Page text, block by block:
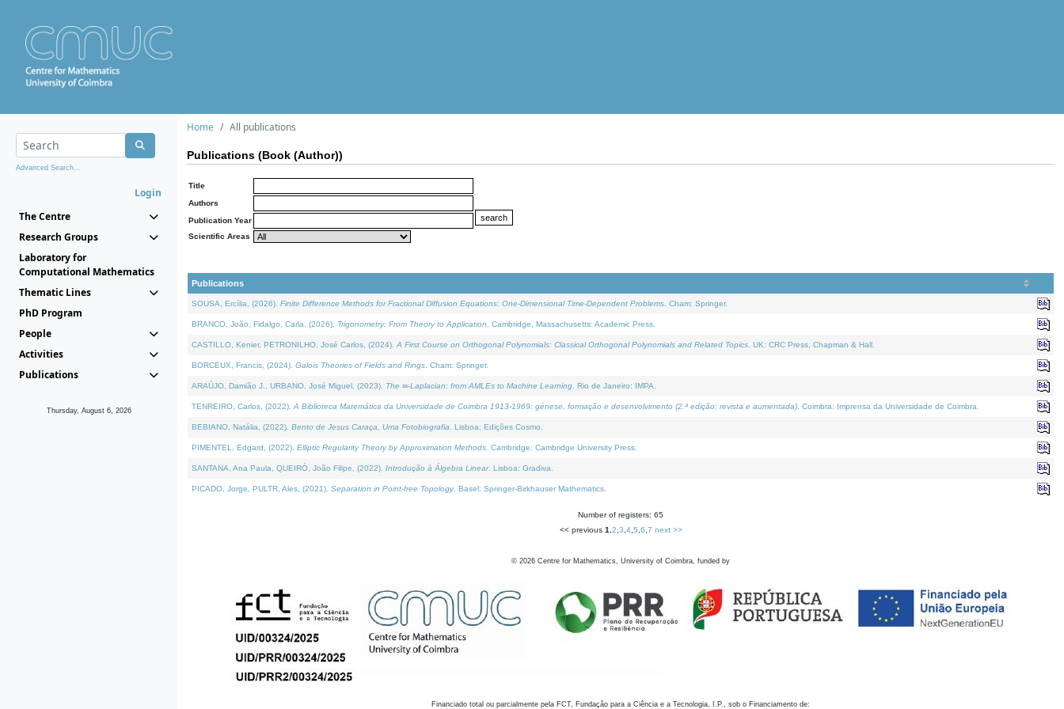
Advanced Search...
Login
The Centre
Research Groups
Laboratory for
Computational Mathematics
Thematic Lines
PhD Program
People
Activities
Publications
Thursday, August 6, 2026
Home All publications
Publications (Book (Author))
Title
Authors
Publication Year
Scientific Areas
Publications
SOUSA, Ercília, (2026). Finite Difference Methods for Fractional Diffusion Equations: One-Dimensional Time-Dependent Problems . Cham: Springer.
BRANCO, João, Fidalgo, Carla, (2026). Trigonometry: From Theory to Application . Cambridge, Massachusetts: Academic Press.
CASTILLO, Kenier, PETRONILHO, José Carlos, (2024). A First Course on Orthogonal Polynomials: Classical Orthogonal Polynomials and Related Topics . UK: CRC Press, Chapman & Hall.
BORCEUX, Francis, (2024). Galois Theories of Fields and Rings . Cham: Springer.
ARAÚJO, Damião J., URBANO, José Miguel, (2023). The ∞-Laplacian: from AMLEs to Machine Learning . Rio de Janeiro: IMPA.
TENREIRO, Carlos, (2022). A Biblioteca Matemática da Universidade de Coimbra 1913-1969: génese, formação e desenvolvimento (2.ª edição; revista e aumentada) . Coimbra: Imprensa da Universidade de Coimbra.
BEBIANO, Natália, (2022). Bento de Jesus Caraça, Uma Fotobiografia . Lisboa: Edições Cosmo.
PIMENTEL, Edgard, (2022). Elliptic Regularity Theory by Approximation Methods . Cambridge: Cambridge University Press.
SANTANA, Ana Paula, QUEIRÓ, João Filipe, (2022). Introdução à Álgebra Linear. Lisboa: Gradiva.
PICADO, Jorge, PULTR, Ales, (2021). Separation in Point-free Topology. Basel: Springer-Birkhauser Mathematics.
Number of registers: 65
<< previous 1 2 3 4, 5 6 7 next >>
© 2026 Centre for Mathematics, University of Coimbra, funded by
Financiado total ou parcialmente pela FCT, Fundação para a Ciência e a Tecnologia, I.P., sob o Financiamento de: